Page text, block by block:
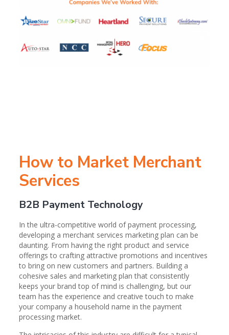
How to Market Merchant
Services
B2B Payment Technology
In the ultra-competitive world of payment processing,
developing a merchant services marketing plan can be
daunting. From having the right product and service
offerings to crafting attractive promotions and incentives
to bring on new customers and partners. Building a
cohesive sales and marketing plan that consistently
keeps your brand top of mind is challenging, but our
team has the experience and creative touch to make
your company a household name in the payment
processing market.